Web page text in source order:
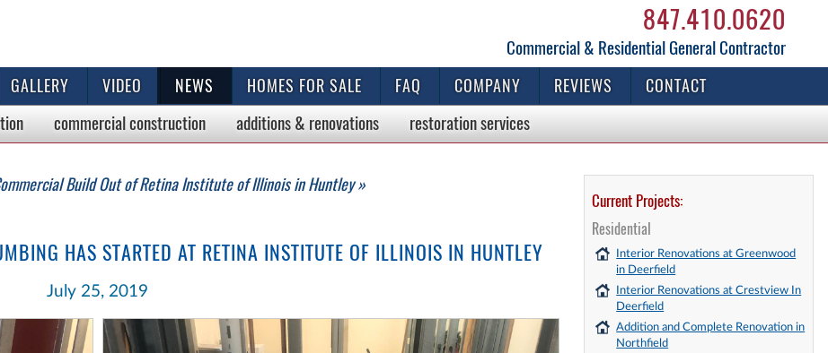
847.410.0620
Commercial & Residential General Contractor
GALLERY VIDEO NEWS HOMES FOR SALE FAQ COMPANY REVIEWS CONTACT
commercialconstruction additions & renovations restorationservices
Build Out of Retina Institute of Illinois in Huntley »
HAS STARTED AT RETINA INSTITUTE OF ILLINOIS IN HUNTLEY
July 25, 2019
Current Projects:
Residential
Interior Renovations at Greenwood
in Deerfield
Interior Renovations at Crestview In
Deerfield
Addition and Complete Renovation in
Northfield